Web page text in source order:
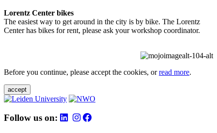
Lorentz Center bikes
The easiest way to get around in the city is by bike. The Lorentz
Center has bikes for rent, please ask your workshop coordinator.
Before you continue, please accept the cookies, orread more.
accept
Follow us on: